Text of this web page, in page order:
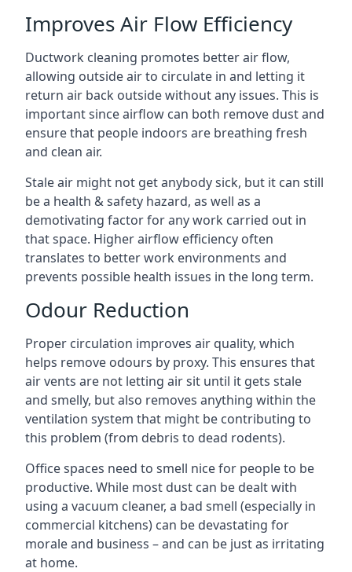
Improves Air Flow Efficiency
Ductwork cleaning promotes better air flow,
allowing outside air to circulate in and letting it
return air back outside without any issues. This is
important since airflow can both remove dust and
ensure that people indoors are breathing fresh
and clean air.
Stale air might not get anybody sick, but it can still
be a health & safety hazard, as well as a
demotivating factor for any work carried out in
that space. Higher airflow efficiency often
translates to better work environments and
prevents possible health issues in the long term.
Odour Reduction
Proper circulation improves air quality, which
helps remove odours by proxy. This ensures that
air vents are not letting air sit until it gets stale
and smelly, but also removes anything within the
ventilation system that might be contributing to
this problem (from debris to dead rodents).
Office spaces need to smell nice for people to be
productive. While most dust can be dealt with
using a vacuum cleaner, a bad smell (especially in
commercial kitchens) can be devastating for
morale and business – and can be just as irritating
at home.